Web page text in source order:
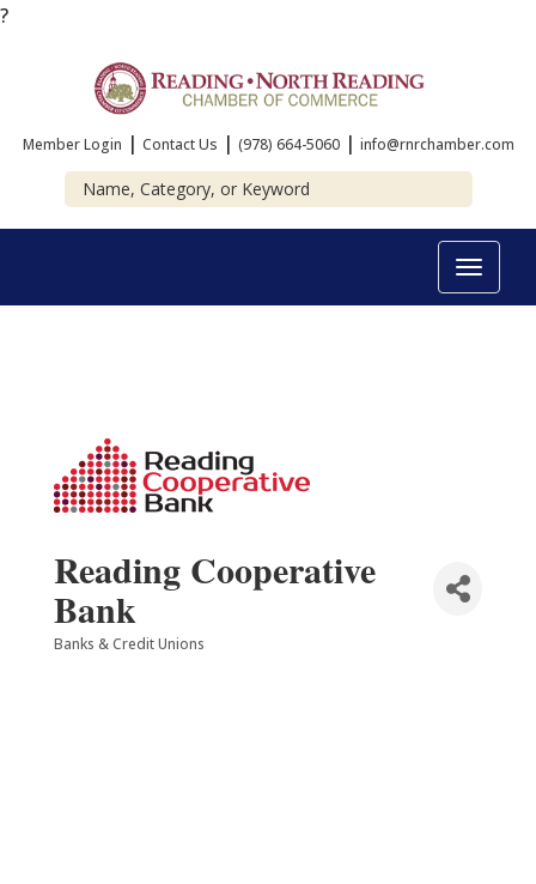
?
Member Login | Contact Us | (978) 664-5060 | info@rnrchamber.com
Toggle
Reading Cooperative
Bank
Categories
Banks & Credit Unions